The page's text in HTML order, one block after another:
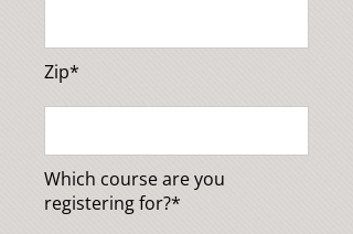
Zip*
Which course are you
registering for?*